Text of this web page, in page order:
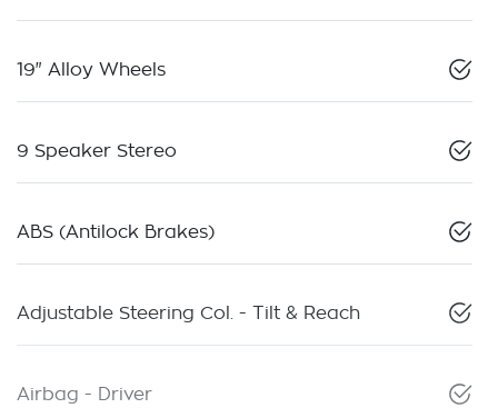
19" Alloy Wheels
9 Speaker Stereo
ABS (Antilock Brakes)
Adjustable Steering Col. - Tilt & Reach
Airbag - Driver